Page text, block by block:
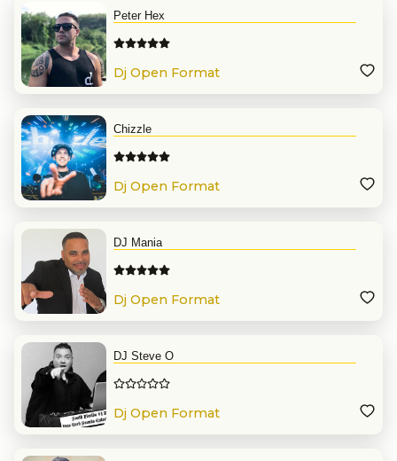
Peter Hex
Dj Open Format
Chizzle
Dj Open Format
DJ Mania
Dj Open Format
DJ Steve O
Dj Open Format